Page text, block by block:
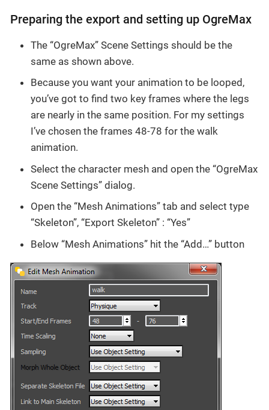
Preparing the export and setting up OgreMax
The “OgreMax” Scene Settings should be the
same as shown above.
Because you want your animation to be looped,
you’ve got to find two key frames where the legs
are nearly in the same position. For my settings
I’ve chosen the frames 48-78 for the walk
animation.
Select the character mesh and open the “OgreMax
Scene Settings” dialog.
Open the “Mesh Animations” tab and select type
“Skeleton”, “Export Skeleton” : “Yes”
Below “Mesh Animations” hit the “Add…” button